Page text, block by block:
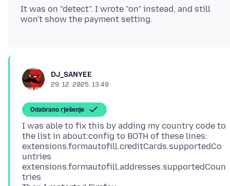
It was on "detect". I wrote "on" instead, and still
DJ_SANYEE
29. 12. 2025. 13:49
Odabrano rješenje
I was able to fix this by adding my country code to
the list in about:config to BOTH of these lines:
extensions.formautofill.creditCards.supportedCo
untries
extensions.formautofill.addresses.supportedCoun
tries